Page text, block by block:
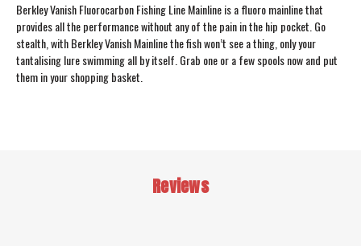
Berkley Vanish Fluorocarbon Fishing Line Mainline is a fluoro mainline that
provides all the performance without any of the pain in the hip pocket. Go
stealth, with Berkley Vanish Mainline the fish won’t see a thing, only your
tantalising lure swimming all by itself. Grab one or a few spools now and put
them in your shopping basket.
Reviews